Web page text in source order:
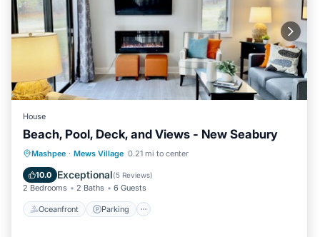
House
Beach, Pool, Deck, and Views - New Seabury
Mashpee · Mews Village 0.21 mi to center
10.0 Exceptional(5 Reviews)
2 Bedrooms 2 Baths 6 Guests
Oceanfront Parking
Oceanfront Parking
Ocean View